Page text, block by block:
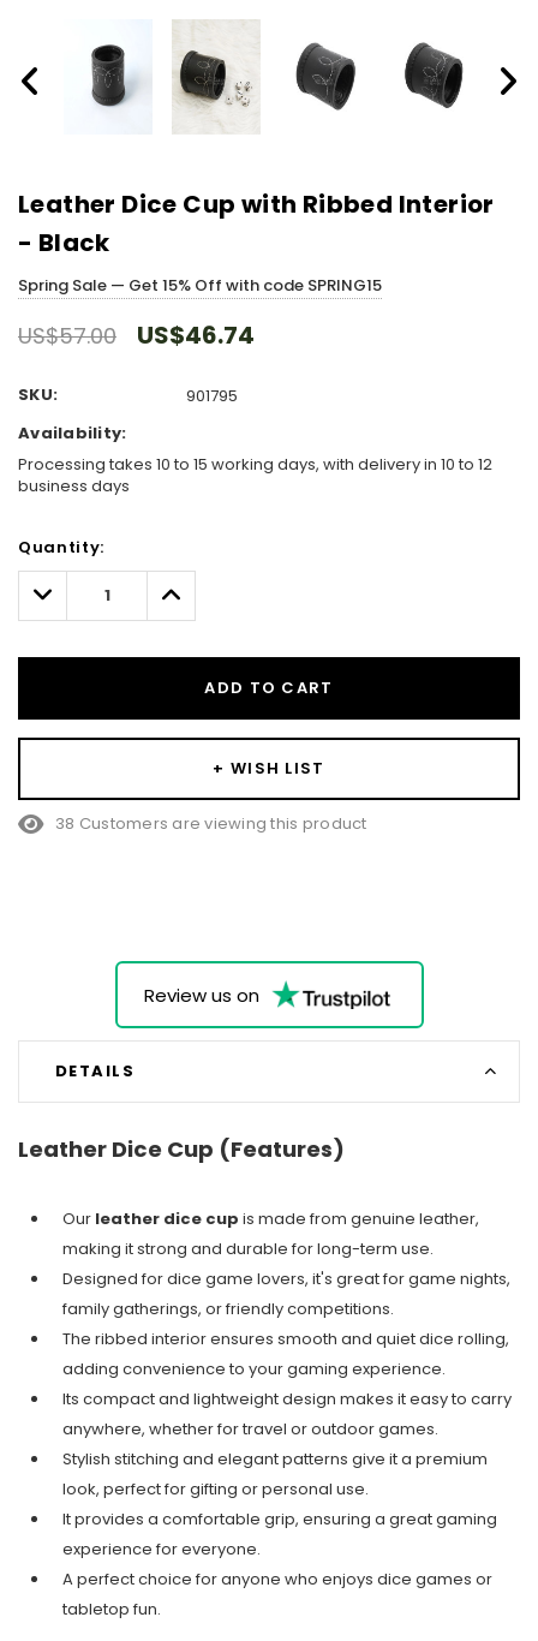
Leather Dice Cup with Ribbed Interior
- Black
Spring Sale — Get 15% Off with code SPRING15
US$57.00 US$46.74
SKU:
901795
Availability:
Processing takes 10 to 15 working days, with delivery in 10 to 12
business days
Only
left
Quantity:
Decrease
Quantity:
Increase
Quantity:
ADD TO CART
+ WISH LIST
38 Customers are viewing this product
Review us on
DETAILS
Leather Dice Cup (Features)
Our leather dice cup is made from genuine leather,
making it strong and durable for long-term use.
Designed for dice game lovers, it's great for game nights,
family gatherings, or friendly competitions.
The ribbed interior ensures smooth and quiet dice rolling,
adding convenience to your gaming experience.
Its compact and lightweight design makes it easy to carry
anywhere, whether for travel or outdoor games.
Stylish stitching and elegant patterns give it a premium
look, perfect for gifting or personal use.
It provides a comfortable grip, ensuring a great gaming
experience for everyone.
A perfect choice for anyone who enjoys dice games or
tabletop fun.